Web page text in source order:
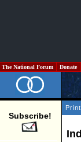
The National Forum Donate
Subscribe!
Print